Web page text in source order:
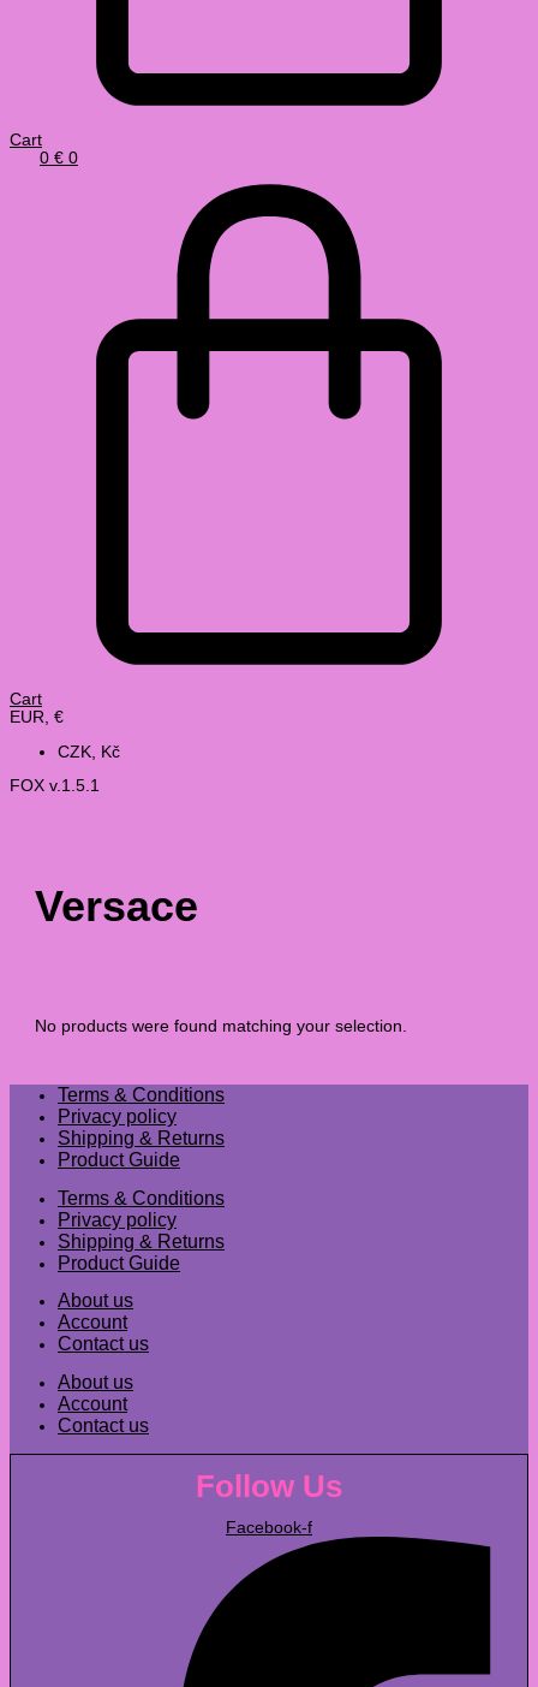
Cart
0 € 0
Cart
EUR, €
CZK, Kč
FOX v.1.5.1
Versace
No products were found matching your selection.
Terms & Conditions
Privacy policy
Shipping & Returns
Product Guide
Terms & Conditions
Privacy policy
Shipping & Returns
Product Guide
About us
Account
Contact us
About us
Account
Contact us
Follow Us
Facebook-f